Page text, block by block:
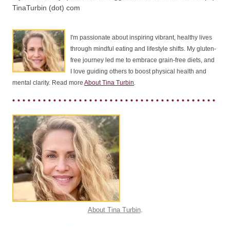
TinaTurbin (dot) com
I'm passionate about inspiring vibrant, healthy lives
through mindful eating and lifestyle shifts. My gluten-
free journey led me to embrace grain-free diets, and
I love guiding others to boost physical health and
mental clarity. Read more About Tina Turbin.
About Tina Turbin.